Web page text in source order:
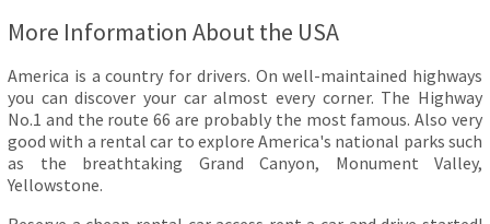
More Information About the USA
America is a country for drivers. On well-maintained highways
you can discover your car almost every corner. The Highway
No.1 and the route 66 are probably the most famous. Also very
good with a rental car to explore America's national parks such
as the breathtaking Grand Canyon, Monument Valley,
Yellowstone.